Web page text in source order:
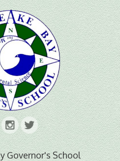
Governor's School